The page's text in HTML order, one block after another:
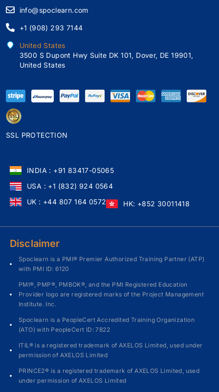
info@spoclearn.com
+1 (908) 293 7144
United States
3500 S Dupont Hwy Suite DK 101, Dover, DE 19901,
United States
SSL PROTECTION
INDIA : +91 83417-05065
USA : +1 (832) 924 0564
UK : +44 807 164 0572
HK: +852 30011418
Disclaimer
Spoclearn is a PMI® Premier Authorized Training Partner (ATP)
with PMI ID: 6120
PMI®, PMP®, PMBOK®, and the PMI Registered Education
Provider logo are registered marks of the Project Management
Institute. Inc.
Spoclearn is a PeopleCert Accredited Training Organization
(ATO) with PeopleCert ID: 7822
ITIL® is a registered trademark of AXELOS Limited, used under
permission of AXELOS Limited
PRINCE2® is a registered trademark of AXELOS Limited, used
under permission of AXELOS Limited